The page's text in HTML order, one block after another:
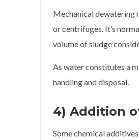
Mechanical dewatering
or centrifuges. It’s
volume of sludge
As water constitutes a
handling and disposal.
4) Addition
Some chemical